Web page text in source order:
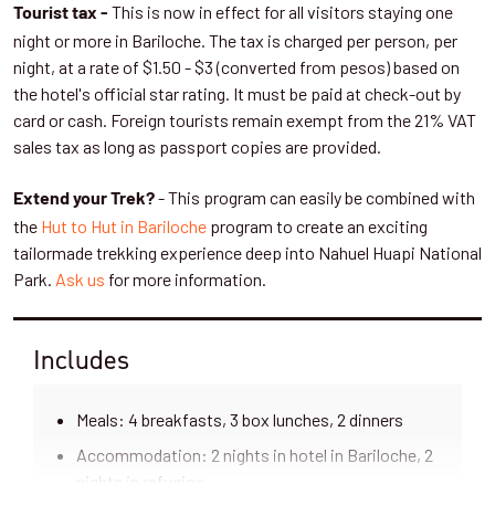
over the glaciers. Today’s trek will show you a good example of
the Valdivian rainforest. You'll see new types of trees and
plants, especially the longest-living tree in Patagonia, the
. Maybe we'll also get to see some endemic birds or
mammals of the area.
offering great views of its waterfalls. Then it follows the Frias
River with its milky waters until we arrive at
after
around four hours of hiking.
Here we'll begin our trip back to Bariloche. The first leg is on a
Blest. Here everyone jumps on a comfortable catamaran and
25km from Bariloche. This is one of the most impressive
branches of the lake, so don't miss it! By late afternoon we'll
arrive in Bariloche after an amazing adventure in the middle of
Tourist tax - This is now in effect for all visitors staying one
night or more in Bariloche. The tax is charged per person, per
night, at a rate of $1.50 - $3 (converted from pesos) based on
the hotel's official star rating. It must be paid at check-out by
card or cash. Foreign tourists remain exempt from the 21% VAT
sales tax as long as passport copies are provided.
Extend your Trek?- This program can easily be combined with
the Hut to Hut in Bariloche program to create an exciting
tailormade trekking experience deep into Nahuel Huapi National
Park. Ask us for more information.
Includes
Meals: 4 breakfasts, 3 box lunches, 2 dinners
Accommodation: 2 nights in hotel in Bariloche, 2
nights in refugios